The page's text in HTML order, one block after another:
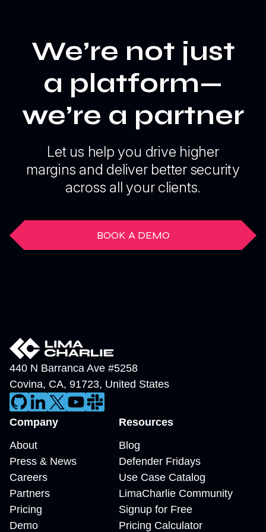
We’re not just
a platform—
we’re a partner
Let us help you drive higher
margins and deliver better security
across all your clients.
BOOK A DEMO
440 N Barranca Ave #5258
Covina, CA, 91723, United States
Company
About
Press & News
Careers
Partners
Pricing
Demo
Resources
Blog
Defender Fridays
Use Case Catalog
LimaCharlie Community
Signup for Free
Pricing Calculator